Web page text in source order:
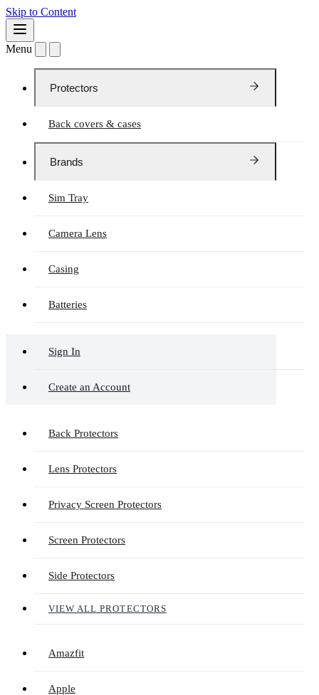
Skip to Content
Menu
Protectors
Back covers & cases
Brands
Sim Tray
Camera Lens
Casing
Batteries
Sign In
Create an Account
Back Protectors
Lens Protectors
Privacy Screen Protectors
Screen Protectors
Side Protectors
VIEW ALL PROTECTORS
Amazfit
Apple